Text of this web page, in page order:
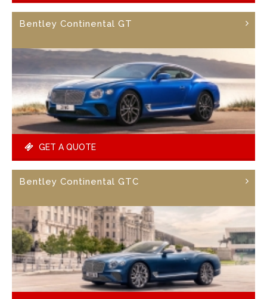
Bentley Continental GT
GET A QUOTE
Bentley Continental GTC